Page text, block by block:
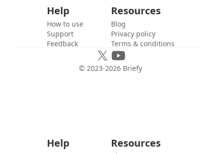
Help
How to use
Support
Feedback
Resources
Blog
Privacy policy
Terms & conditions
© 2023-2026 Briefy
Help Resources